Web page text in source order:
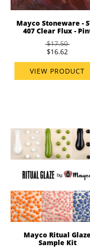
Mayco Stoneware -
407 Clear Flux -
$17.50
$16.62
VIEW PRODUCT
Mayco Ritual Glaze
Sample Kit